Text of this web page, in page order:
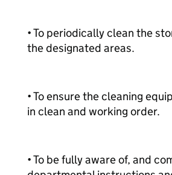
• To periodically clean the
the designated areas.
• To ensure the cleaning
in clean and working order.
• To be fully aware of, and